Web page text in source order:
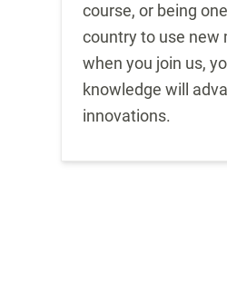
course, or being
country to use new
when you join us,
knowledge will
innovations.